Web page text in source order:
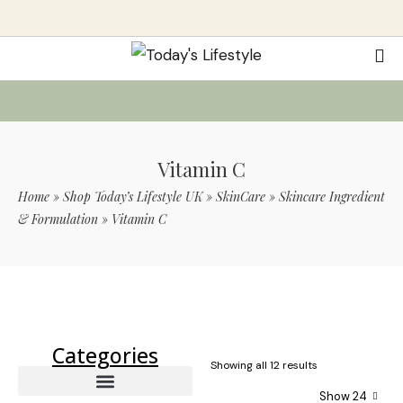
Vitamin C
Home » Shop Today’s Lifestyle UK» SkinCare » Skincare Ingredient
& Formulation » Vitamin C
Categories Showing all 12 results
Show 24